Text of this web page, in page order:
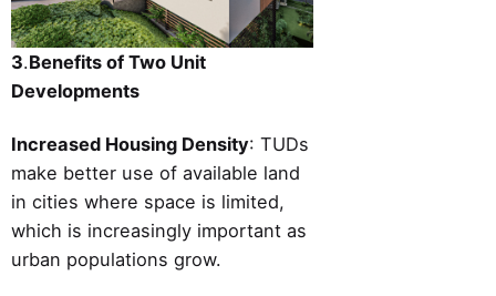
3.Benefits of Two Unit
Developments
Increased Housing Density: TUDs
make better use of available land
in cities where space is limited,
which is increasingly important as
urban populations grow.